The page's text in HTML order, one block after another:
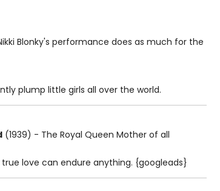
Blonky's performance does as much for the
plump little girls all over the world.
(1939) - The Royal Queen Mother of all
love can endure anything. {googleads}